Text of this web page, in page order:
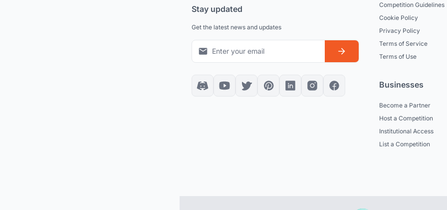
Stay updated
Get the latest news and updates
Competition Guidelines
Cookie Policy
Privacy Policy
Terms of Service
Terms of Use
Businesses
Become a Partner
Host a Competition
Institutional Access
List a Competition